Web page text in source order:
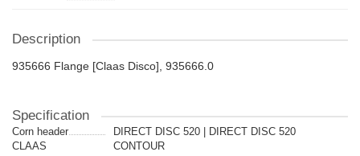
Description
935666 Flange [Claas Disco], 935666.0
Specification
Corn header
CLAAS
DIRECT DISC 520 | DIRECT DISC 520
CONTOUR